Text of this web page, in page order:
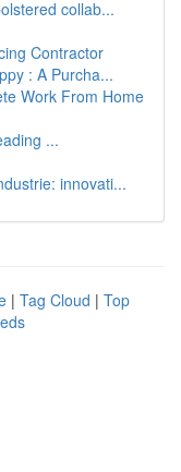
collab...
Contractor
: A Purcha...
Work From Home
...
innovati...
| Tag Cloud | Top